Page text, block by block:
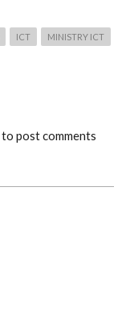
ICT MINISTRY ICT
to post comments